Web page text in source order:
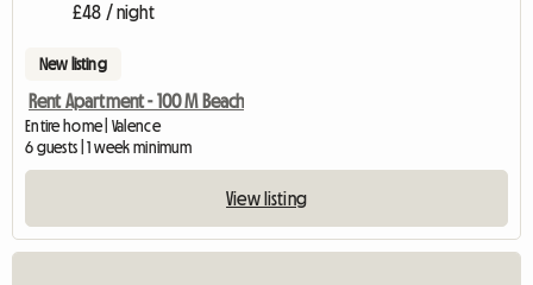
£48 / night
New listing
Rent Apartment - 100 M Beach
Entire home | Valence
6 guests | 1 week minimum
View listing